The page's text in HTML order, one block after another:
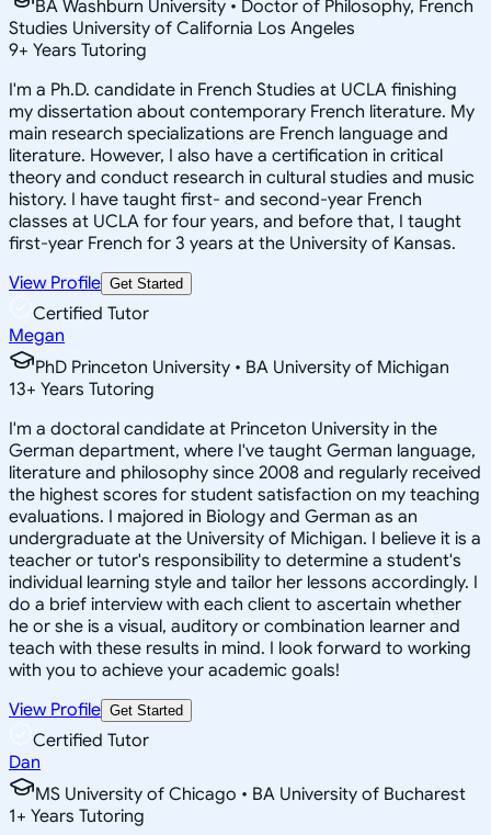
BA Washburn University • Doctor of Philosophy, French
Studies University of California Los Angeles
9+ Years Tutoring
I'm a Ph.D. candidate in French Studies at UCLA finishing
my dissertation about contemporary French literature. My
main research specializations are French language and
literature. However, I also have a certification in critical
theory and conduct research in cultural studies and music
history. I have taught first- and second-year French
classes at UCLA for four years, and before that, I taught
first-year French for 3 years at the University of Kansas.
View Profile Get Started
Certified Tutor
Megan
PhD Princeton University • BA University of Michigan
13+ Years Tutoring
I'm a doctoral candidate at Princeton University in the
German department, where I've taught German language,
literature and philosophy since 2008 and regularly received
the highest scores for student satisfaction on my teaching
evaluations. I majored in Biology and German as an
undergraduate at the University of Michigan. I believe it is a
teacher or tutor's responsibility to determine a student's
individual learning style and tailor her lessons accordingly. I
do a brief interview with each client to ascertain whether
he or she is a visual, auditory or combination learner and
teach with these results in mind. I look forward to working
with you to achieve your academic goals!
View Profile Get Started
Certified Tutor
Dan
MS University of Chicago • BA University of Bucharest
1+ Years Tutoring